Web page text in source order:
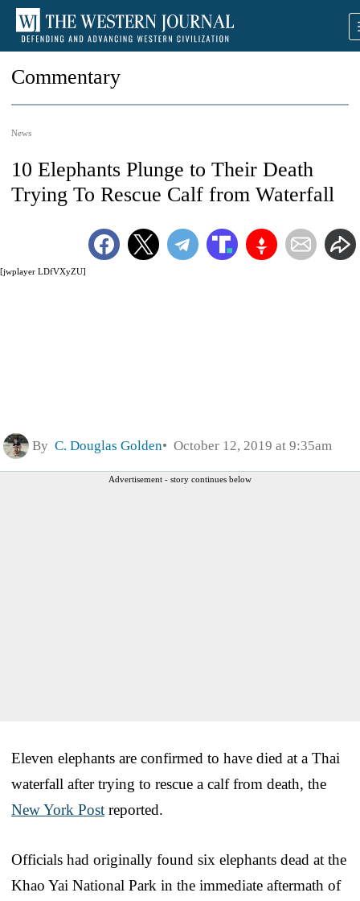
Commentary
News
[jwplayer LDfVXyZU]
10 Elephants Plunge to Their Death
Trying To Rescue Calf from Waterfall
By C. Douglas Golden October 12, 2019 at 9:35am
Advertisement - story continues below
Eleven elephants are confirmed to have died at a Thai
waterfall after trying to rescue a calf from death, the
New York Post reported.
Officials had originally found six elephants dead at the
Khao Yai National Park in the immediate aftermath of